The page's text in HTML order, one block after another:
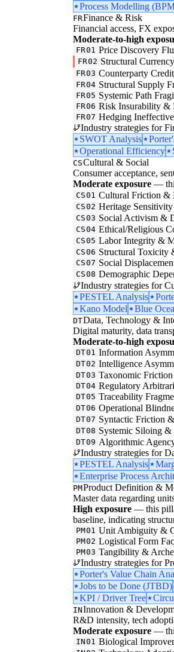
Process Modelling
FRFinance & Risk
Financial access, FX
Moderate-to-high
FR01 Price Discovery
FR02 Structural
FR03 Counterparty
FR04 Structural Supply
FR05 Systemic Path
FR06 Risk Insurability &
FR07 Hedging
Industry strategies for
SWOT Analysis
Operational Efficiency
CSCultural & Social
Consumer acceptance,
Moderate exposure —
CS01 Cultural Friction &
CS02 Heritage
CS03 Social Activism &
CS04 Ethical/Religious
CS05 Labor Integrity &
CS06 Structural Toxicity
CS07 Social
CS08 Demographic
Industry strategies for
PESTEL Analysis
Kano Model
Blue
DTData, Technology &
Digital maturity, data
Moderate-to-high
DT01 Information
DT02 Intelligence
DT03 Taxonomic
DT04 Regulatory
DT05 Traceability
DT06 Operational
DT07 Syntactic Friction
DT08 Systemic Siloing
DT09 Algorithmic
Industry strategies for
PESTEL Analysis
Enterprise Process
PMProduct Definition &
Master data regarding
High exposure — this
baseline, indicating
PM01 Unit Ambiguity &
PM02 Logistical Form
PM03 Tangibility &
Industry strategies for
Porter's Value Chain
Jobs to be Done (JTBD)
KPI / Driver Tree
INInnovation &
R&D intensity, tech
Moderate exposure —
IN01 Biological